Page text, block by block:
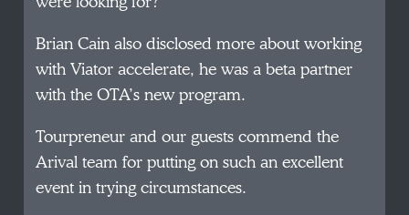
Brian Cain also disclosed more about working
with Viator accelerate, he was a beta partner
with the OTA’s new program.
Tourpreneur and our guests commend the
Arival team for putting on such an excellent
event in trying circumstances.